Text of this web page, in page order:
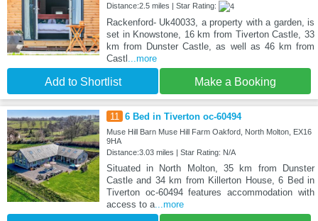
Distance:2.5 miles | Star Rating:
Rackenford- Uk40033, a property with a garden, is
set in Knowstone, 16 km from Tiverton Castle, 33
km from Dunster Castle, as well as 46 km from
Castl ...more
Add to Shortlist Make a Booking
11 6 Bed in Tiverton oc-60494
Muse Hill Barn Muse Hill Farm Oakford, North Molton, EX16
9HA
Distance:3.03 miles | Star Rating: N/A
Situated in North Molton, 35 km from Dunster
Castle and 34 km from Killerton House, 6 Bed in
Tiverton oc-60494 features accommodation with
access to a...more